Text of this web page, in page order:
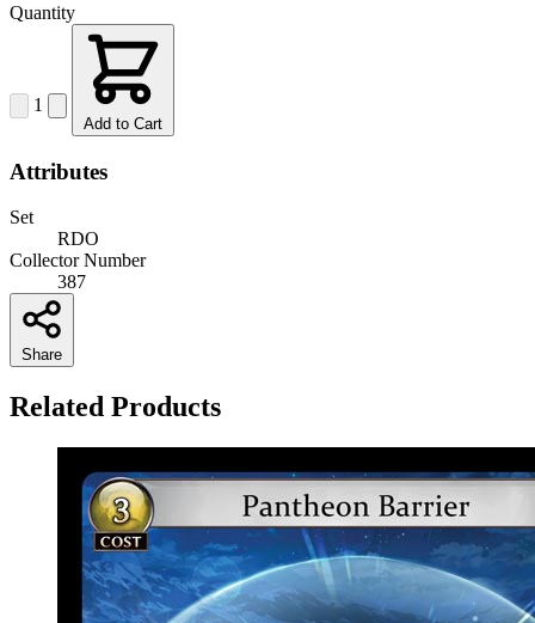
Quantity
1
Add to Cart
Attributes
Set
RDO
Collector Number
387
Share
Related Products